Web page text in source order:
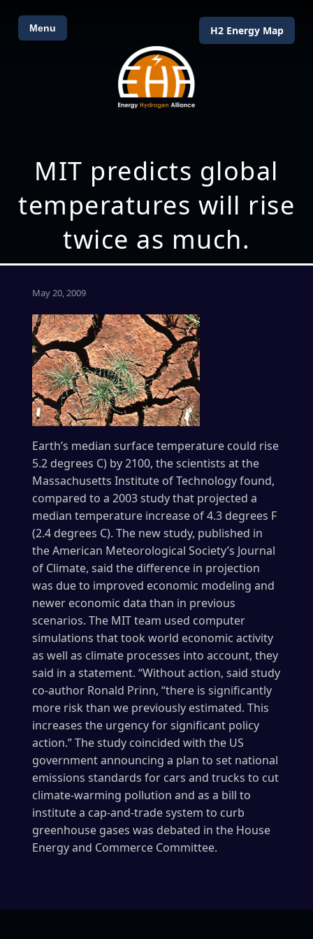
Menu H2 Energy Map
MIT predicts global
temperatures will rise
twice as much.
May 20, 2009
Earth’s median surface temperature could rise
5.2 degrees C) by 2100, the scientists at the
Massachusetts Institute of Technology found,
compared to a 2003 study that projected a
median temperature increase of 4.3 degrees F
(2.4 degrees C). The new study, published in
the American Meteorological Society’s Journal
of Climate, said the difference in projection
was due to improved economic modeling and
newer economic data than in previous
scenarios. The MIT team used computer
simulations that took world economic activity
as well as climate processes into account, they
said in a statement. “Without action, said study
co-author Ronald Prinn, “there is significantly
more risk than we previously estimated. This
increases the urgency for significant policy
action.” The study coincided with the US
government announcing a plan to set national
emissions standards for cars and trucks to cut
climate-warming pollution and as a bill to
institute a cap-and-trade system to curb
greenhouse gases was debated in the House
Energy and Commerce Committee.